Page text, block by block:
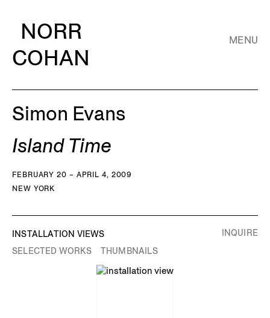
NORR
COHAN
MENU
Simon Evans
Island Time
FEBRUARY 20 – APRIL 4, 2009
NEW YORK
INSTALLATION VIEWS
SELECTED WORKS
THUMBNAILS
INQUIRE